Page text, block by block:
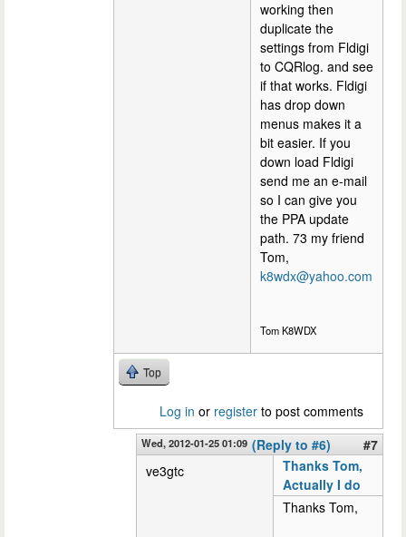
working then
duplicate the
settings from Fldigi
to CQRlog. and see
if that works. Fldigi
has drop down
menus makes it a
bit easier. If you
down load Fldigi
send me an e-mail
so I can give you
the PPA update
path. 73 my friend
Tom,
k8wdx@yahoo.com
Tom K8WDX
Top
Log in or register to post comments
Wed, 2012-01-25 01:09 (Reply to #6)
#7
ve3gtc
Thanks Tom,
Actually I do
Thanks Tom,